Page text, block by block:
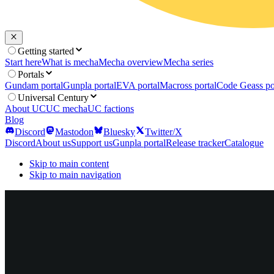
Getting started
Start hereWhat is mechaMecha overviewMecha series
Portals
Gundam portalGunpla portalEVA portalMacross portalCode Geass
Universal Century
About UCUC mechaUC factions
Blog
Discord
Mastodon Bluesky
Twitter/X
DiscordAbout usSupport usGunpla portalRelease trackerCatalogue
Skip to main content
Skip to main navigation